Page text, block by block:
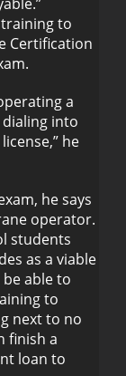
training to
Certification
a
into
he
he says
operator.
students
as a viable
able to
to
next to no
finish a
loan to